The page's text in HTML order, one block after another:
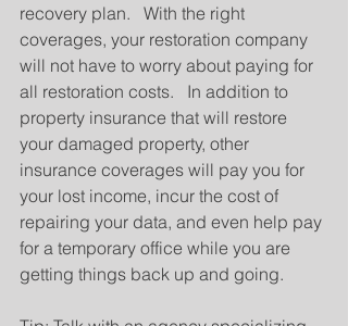
recovery plan.   With the right
coverages, your restoration company
will not have to worry about paying for
all restoration costs.   In addition to
property insurance that will restore
your damaged property, other
insurance coverages will pay you for
your lost income, incur the cost of
repairing your data, and even help pay
for a temporary office while you are
getting things back up and going.